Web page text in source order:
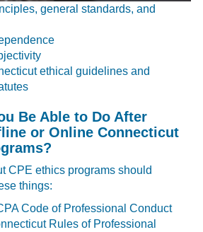
general standards, and
ethical guidelines and
Be Able to Do After
or Online Connecticut
CPE ethics programs should
things:
Code of Professional Conduct
Rules of Professional